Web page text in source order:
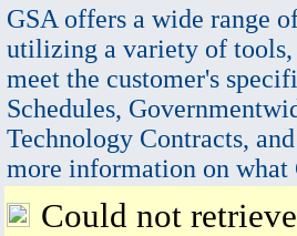
GSA offers a wide range
utilizing a variety of tools,
meet the customer's
Schedules,
Technology Contracts,
more information on what
Could not